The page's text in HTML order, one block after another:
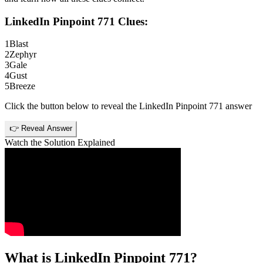
LinkedIn Pinpoint 771 Clues:
1Blast
2Zephyr
3Gale
4Gust
5Breeze
Click the button below to reveal the LinkedIn Pinpoint 771 answer
👉 Reveal Answer
Watch the Solution Explained
What is LinkedIn Pinpoint 771?